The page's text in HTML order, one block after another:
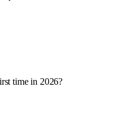
time in 2026?